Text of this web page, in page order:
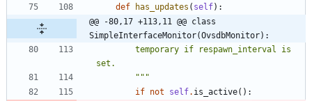
def
has_updates ( self) :
@@ -80,17 +113,11 @@ class
SimpleInterfaceMonitor(OvsdbMonitor):
set.
"""
if not self. is_active( ) :